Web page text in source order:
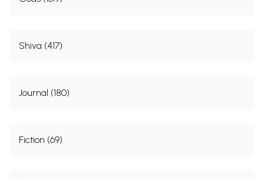
Shiva (417)
Journal (180)
Fiction (69)